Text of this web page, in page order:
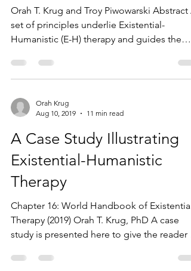
Orah T. Krug and Troy Piwowarski Abstract A
set of principles underlie Existential-
Humanistic (E-H) therapy and guides the
Orah Krug
Aug 10, 2019
11 min read
A Case Study Illustrating
Existential-Humanistic
Therapy
Chapter 16: World Handbook of Existential
Therapy (2019) Orah T. Krug, PhD A case
study is presented here to give the reader a